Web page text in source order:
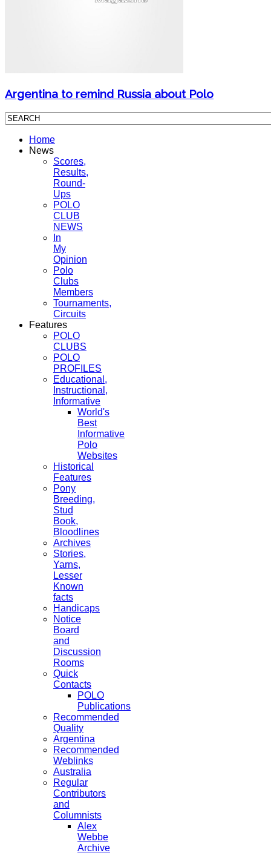
Argentina to remind Russia about Polo
Home
News
Scores,
Results,
Round-
Ups
POLO
CLUB
NEWS
In
My
Opinion
Polo
Clubs
Members
Tournaments,
Circuits
Features
POLO
CLUBS
POLO
PROFILES
Educational,
Instructional,
Informative
World's
Best
Informative
Polo
Websites
Historical
Features
Pony
Breeding,
Stud
Book,
Bloodlines
Archives
Stories,
Yarns,
Lesser
Known
facts
Handicaps
Notice
Board
and
Discussion
Rooms
Quick
Contacts
POLO
Publications
Recommended
Quality
Argentina
Recommended
Weblinks
Australia
Regular
Contributors
and
Columnists
Alex
Webbe
Archive